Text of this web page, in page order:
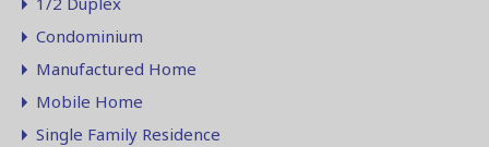
Condominium
Manufactured Home
Mobile Home
Single Family Residence